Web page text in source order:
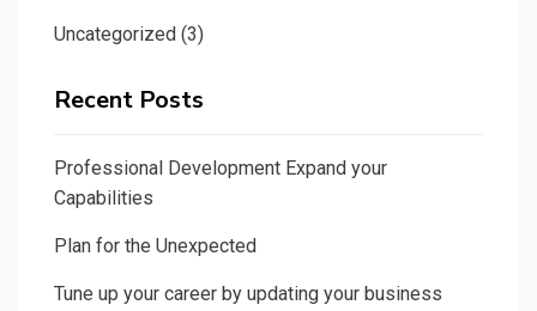
Uncategorized (3)
Recent Posts
Professional Development Expand your
Capabilities
Plan for the Unexpected
Tune up your career by updating your business